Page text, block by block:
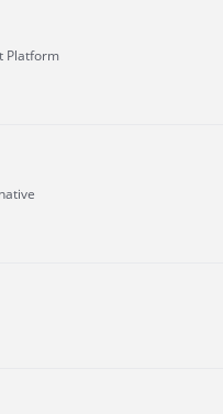
Platform